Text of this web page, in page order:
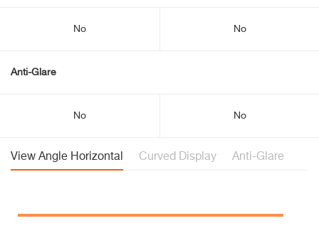
No No
Anti-Glare
No No
View Angle Horizontal Curved Display Anti-Glare